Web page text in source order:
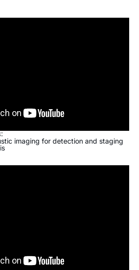
imaging for detection and staging